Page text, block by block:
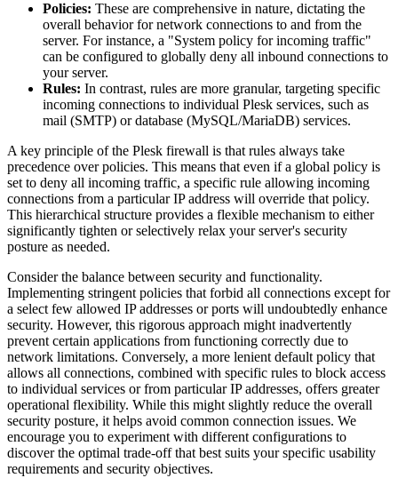
Policies: These are comprehensive in nature, dictating the
overall behavior for network connections to and from the
server. For instance, a "System policy for incoming traffic"
can be configured to globally deny all inbound connections to
your server.
Rules: In contrast, rules are more granular, targeting specific
incoming connections to individual Plesk services, such as
mail (SMTP) or database (MySQL/MariaDB) services.
A key principle of the Plesk firewall is that rules always take
precedence over policies. This means that even if a global policy is
set to deny all incoming traffic, a specific rule allowing incoming
connections from a particular IP address will override that policy.
This hierarchical structure provides a flexible mechanism to either
significantly tighten or selectively relax your server's security
posture as needed.
Consider the balance between security and functionality.
Implementing stringent policies that forbid all connections except for
a select few allowed IP addresses or ports will undoubtedly enhance
security. However, this rigorous approach might inadvertently
prevent certain applications from functioning correctly due to
network limitations. Conversely, a more lenient default policy that
allows all connections, combined with specific rules to block access
to individual services or from particular IP addresses, offers greater
operational flexibility. While this might slightly reduce the overall
security posture, it helps avoid common connection issues. We
encourage you to experiment with different configurations to
discover the optimal trade-off that best suits your specific usability
requirements and security objectives.